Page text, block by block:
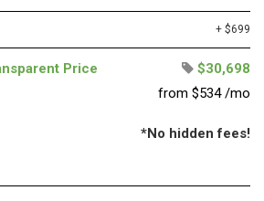
+ $699
Price
$30,698
from $534 /mo
*No hidden fees!